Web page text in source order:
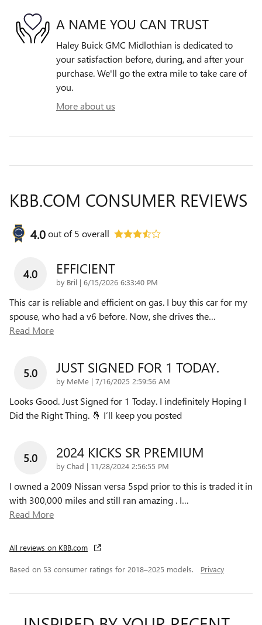
A NAME YOU CAN TRUST
Haley Buick GMC Midlothian is dedicated to
your satisfaction before, during, and after your
purchase. We'll go the extra mile to take care of
you.
More about us
KBB.COM CONSUMER REVIEWS
4.0out of5 overall
4.0 EFFICIENT
by Bril | on
6/15/2026 6:33:40 PM
This car is reliable and efficient on gas. I buy this car for my
spouse, who had a v6 before. Now, she drives the…
Read More
5.0 JUST SIGNED FOR 1 TODAY.
by MeMe | on
7/16/2025 2:59:56 AM
Looks Good. Just Signed for 1 Today. I indefinitely Hoping I
Did the Right Thing. 🤞 I’ll keep you posted
5.0 2024 KICKS SR PREMIUM
by Chad | on
11/28/2024 2:56:55 PM
I owned a 2009 Nissan versa 5spd prior to this is traded it in
with 300,000 miles and still ran amazing . I…
Read More
All reviews on KBB.com
Based on 53 consumer ratings for 2018–2025 models. Privacy